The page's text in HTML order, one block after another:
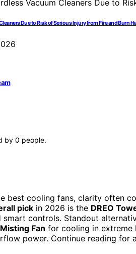
Due to Risk of Serious Injury from Fire and Burn
by 0 people.
best cooling fans, clarity often
pick in 2026 is the DREO
smart controls. Standout
Fan for cooling in extreme
power. Continue reading